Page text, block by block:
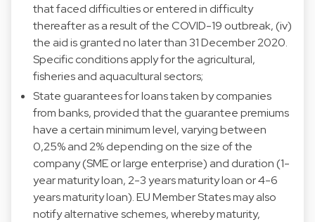
that faced difficulties or entered in difficulty
thereafter as a result of the COVID-19 outbreak, (iv)
the aid is granted no later than 31 December 2020.
Specific conditions apply for the agricultural,
fisheries and aquacultural sectors;
State guarantees for loans taken by companies
from banks, provided that the guarantee premiums
have a certain minimum level, varying between
0,25% and 2% depending on the size of the
company (SME or large enterprise) and duration (1-
year maturity loan, 2-3 years maturity loan or 4-6
years maturity loan). EU Member States may also
notify alternative schemes, whereby maturity,